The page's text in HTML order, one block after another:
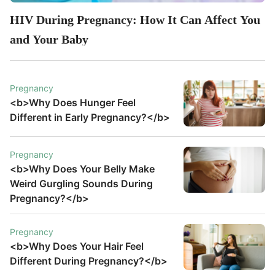
HIV During Pregnancy: How It Can Affect You
and Your Baby
Pregnancy
<b>Why Does Hunger Feel
Different in Early Pregnancy?</b>
Pregnancy
<b>Why Does Your Belly Make
Weird Gurgling Sounds During
Pregnancy?</b>
Pregnancy
<b>Why Does Your Hair Feel
Different During Pregnancy?</b>